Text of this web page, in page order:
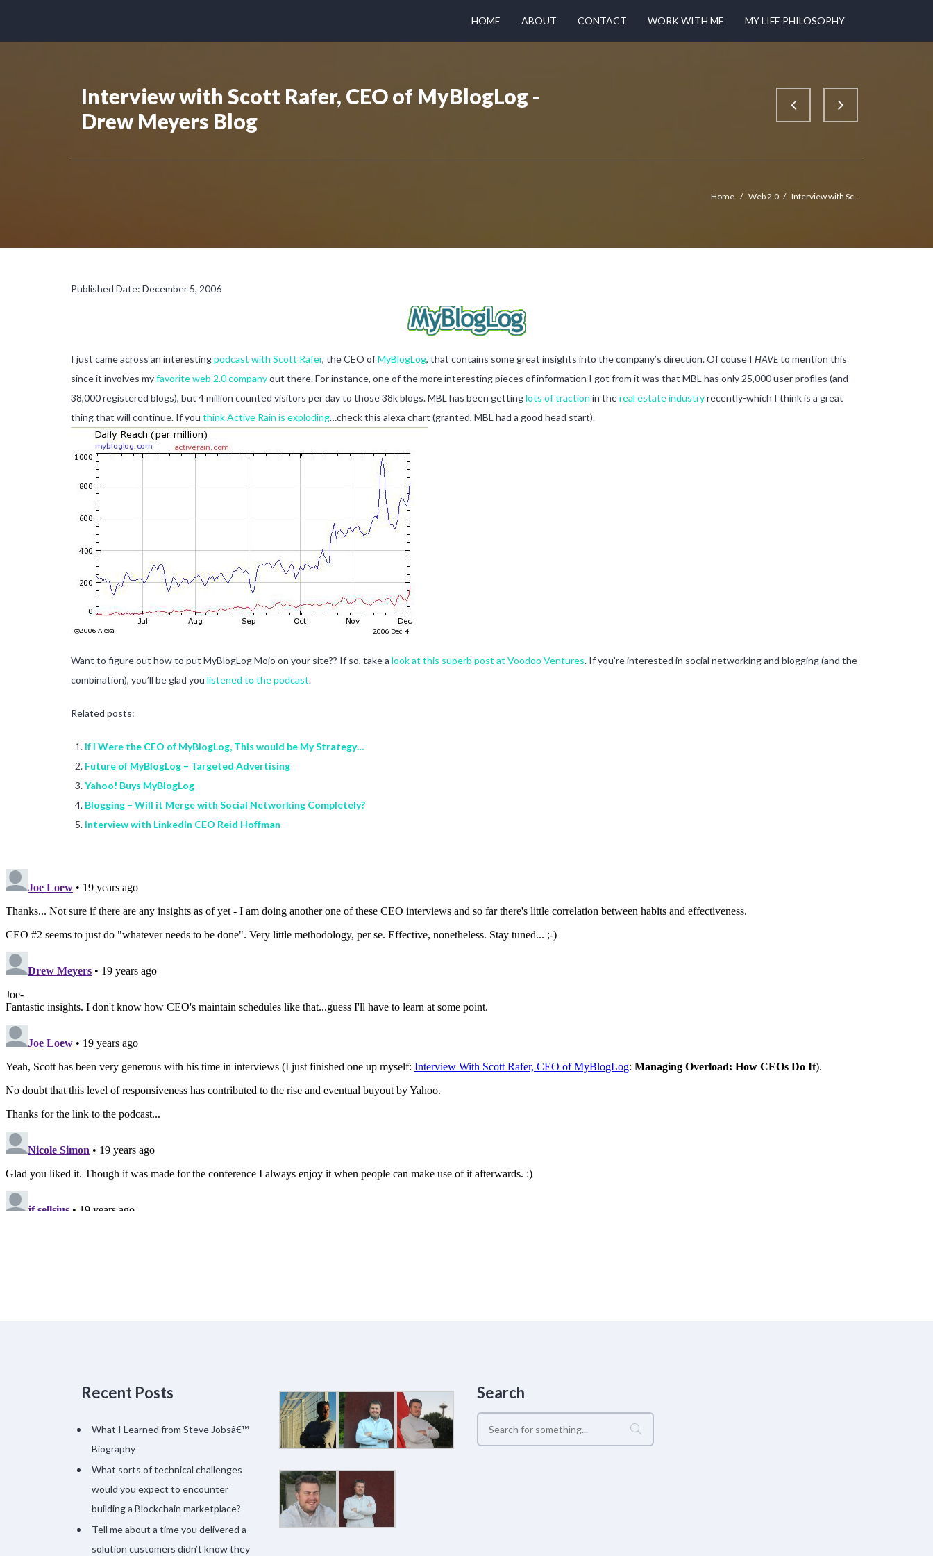
HOME ABOUT CONTACT WORK WITH ME MY LIFE PHILOSOPHY
Interview with Scott Rafer, CEO of MyBlogLog -
Drew Meyers Blog
Home / Web 2.0 / Interview with Sc...
Published Date: December 5, 2006
I just came across an interestingpodcast with Scott Rafer, the CEO ofMyBlogLog, that contains some great insights into the company’s direction. Of couse I HAVEto mention this
since it involves myfavorite web 2.0 companyout there. For instance, one of the more interesting pieces of information I got from it was that MBL has only 25,000 user profiles (and
38,000 registered blogs), but 4 million counted visitors per day to those 38k blogs. MBL has been gettinglots of traction in thereal estate industryrecently-which I think is a great
thing that will continue. If you think Active Rain is exploding…check this alexa chart (granted, MBL had a good head start).
Want to figure out how to put MyBlogLog Mojo on your site?? If so, take a look at this superb post at Voodoo Ventures. If you’re interested in social networking and blogging (and the
combination), you’ll be glad you listened to the podcast.
Related posts:
If I Were the CEO of MyBlogLog, This would be My Strategy…
Future of MyBlogLog – Targeted Advertising
Yahoo! Buys MyBlogLog
Blogging – Will it Merge with Social Networking Completely?
Interview with LinkedIn CEO Reid Hoffman
Recent Posts
What I Learned from Steve Jobsâ€™
Biography
What sorts of technical challenges
would you expect to encounter
building a Blockchain marketplace?
Tell me about a time you delivered a
solution customers didn’t know they
Search